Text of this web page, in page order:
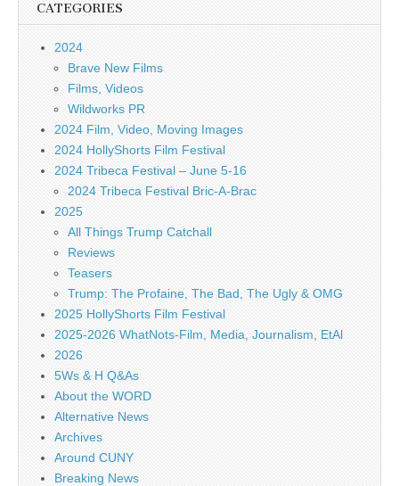
CATEGORIES
2024
Brave New Films
Films, Videos
Wildworks PR
2024 Film, Video, Moving Images
2024 HollyShorts Film Festival
2024 Tribeca Festival – June 5-16
2024 Tribeca Festival Bric-A-Brac
2025
All Things Trump Catchall
Reviews
Teasers
Trump: The Profaine, The Bad, The Ugly & OMG
2025 HollyShorts Film Festival
2025-2026 WhatNots-Film, Media, Journalism, EtAl
2026
5Ws & H Q&As
About the WORD
Alternative News
Archives
Around CUNY
Breaking News